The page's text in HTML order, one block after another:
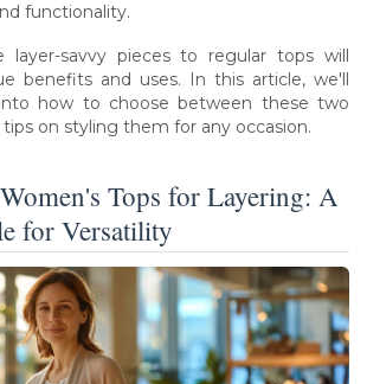
functionality.
layer-savvy pieces to regular tops will
benefits and uses. In this article, we'll
how to choose between these two
on styling them for any occasion.
Tops for Layering: A
for Versatility